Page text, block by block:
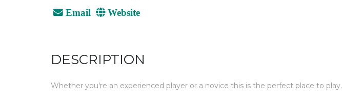
Email Website
DESCRIPTION
Whether you're an experienced player or a novice this is the perfect place to play.